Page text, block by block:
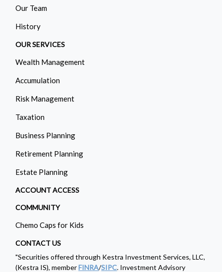
Our Team
History
OUR SERVICES
Wealth Management
Accumulation
Risk Management
Taxation
Business Planning
Retirement Planning
Estate Planning
ACCOUNT ACCESS
COMMUNITY
Chemo Caps for Kids
CONTACT US
"Securities offered through Kestra Investment Services, LLC,
(Kestra IS), memberFINRA/SIPC. Investment Advisory